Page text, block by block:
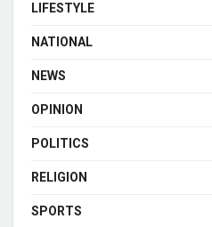
LIFESTYLE
NATIONAL
NEWS
OPINION
POLITICS
RELIGION
SPORTS